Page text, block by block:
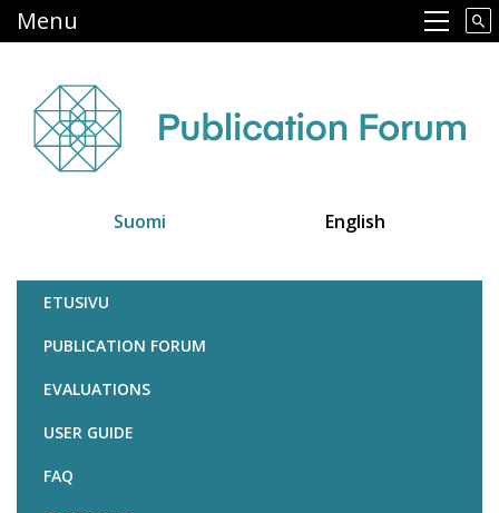
to
Main navigation
Menu
Suomi English
Julkaisufoorumi
ETUSIVU
PUBLICATION FORUM
EVALUATIONS
USER GUIDE
FAQ